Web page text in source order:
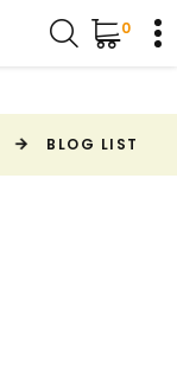
0
BLOG LIST